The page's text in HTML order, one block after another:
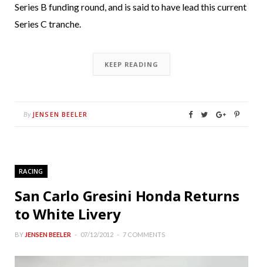
Series B funding round, and is said to have lead this current
Series C tranche.
KEEP READING
By JENSEN BEELER
RACING
San Carlo Gresini Honda Returns
to White Livery
BY JENSEN BEELER 07/12/2012 7 COMMENTS